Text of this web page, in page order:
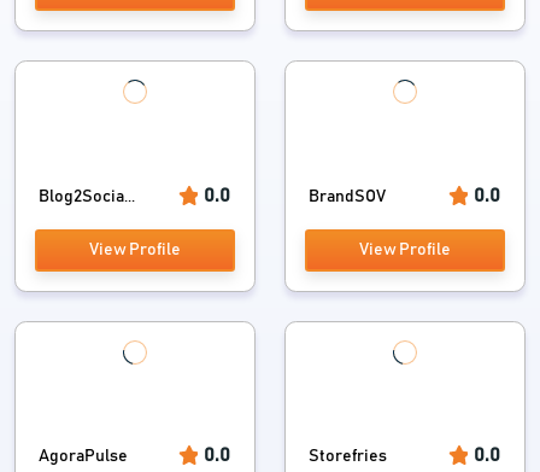
Blog2Socia... 0.0
View Profile
BrandSOV 0.0
View Profile
AgoraPulse 0.0 Storefries 0.0